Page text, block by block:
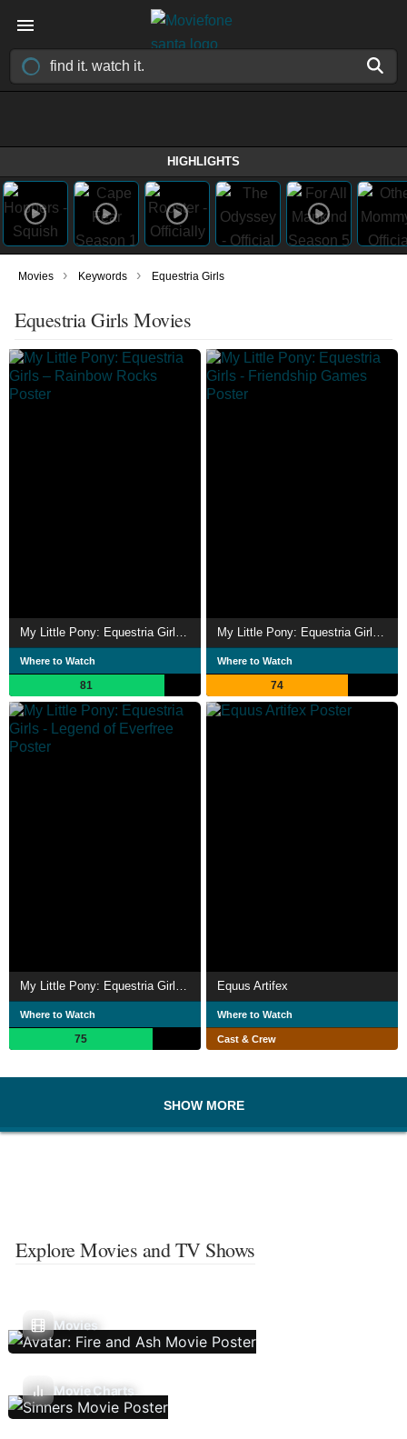
HIGHLIGHTS
Movies › Keywords › Equestria Girls
Equestria Girls Movies
My Little Pony: Equestria Girls – Rainbow Rocks
Where to Watch
81
My Little Pony: Equestria Girls - Friendship Games
Where to Watch
74
Where to Watch
75
Equus Artifex
Where to Watch
Cast & Crew
SHOW MORE
Explore Movies and TV Shows
Movies
Movie Charts